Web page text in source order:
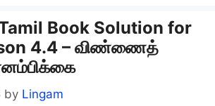
Book Solution for
4.4 – விண்ணைத்
by Lingam